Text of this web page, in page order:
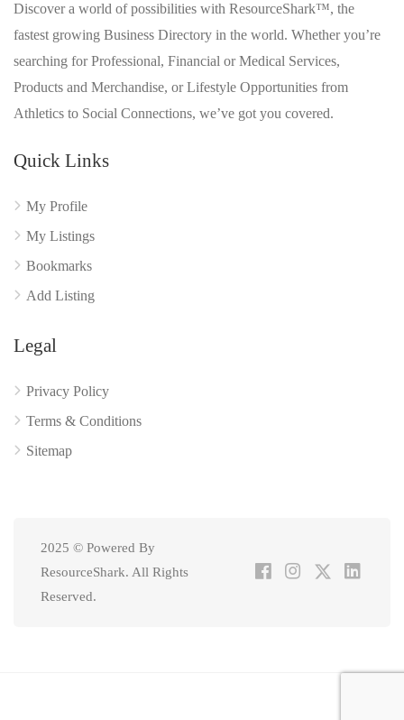
Discover a world of possibilities with ResourceShark™, the
fastest growing Business Directory in the world. Whether you’re
searching for Professional, Financial or Medical Services,
Products and Merchandise, or Lifestyle Opportunities from
Athletics to Social Connections, we’ve got you covered.
Quick Links
My Profile
My Listings
Bookmarks
Add Listing
Legal
Privacy Policy
Terms & Conditions
Sitemap
2025 © Powered By
ResourceShark. All Rights
Reserved.